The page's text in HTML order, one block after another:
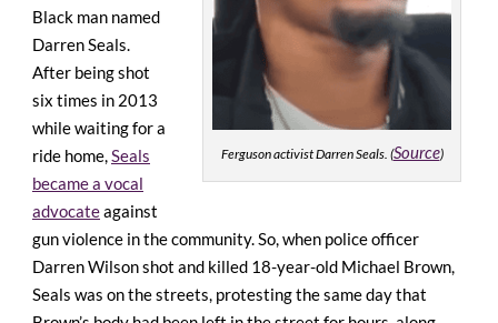
Ferguson activist Darren Seals. (Source)
Black man named
Darren Seals.
After being shot
six times in 2013
while waiting for a
ride home,Seals
became a vocal
advocateagainst
gun violence in the community. So, when police officer
Darren Wilson shot and killed 18-year-old Michael Brown,
Seals was on the streets, protesting the same day that